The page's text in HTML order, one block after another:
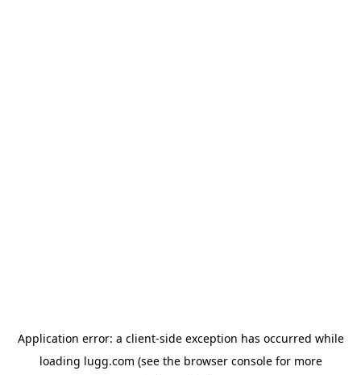
Application error: a client-side exception has occurred while
loading lugg.com (see the browser consolefor more